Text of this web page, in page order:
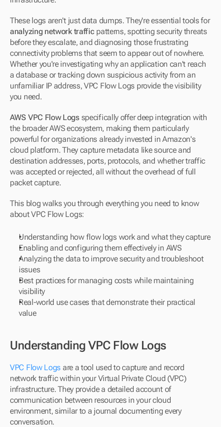
These logs aren't just data dumps. They're essential tools for
analyzing network traffic patterns, spotting security threats
before they escalate, and diagnosing those frustrating
connectivity problems that seem to appear out of nowhere.
Whether you're investigating why an application can't reach
a database or tracking down suspicious activity from an
unfamiliar IP address, VPC Flow Logs provide the visibility
you need.
AWS VPC Flow Logs specifically offer deep integration with
the broader AWS ecosystem, making them particularly
powerful for organizations already invested in Amazon's
cloud platform. They capture metadata like source and
destination addresses, ports, protocols, and whether traffic
was accepted or rejected, all without the overhead of full
packet capture.
This blog walks you through everything you need to know
about VPC Flow Logs:
Understanding how flow logs work and what they capture
Enabling and configuring them effectively in AWS
Analyzing the data to improve security and troubleshoot
issues
Best practices for managing costs while maintaining
visibility
Real-world use cases that demonstrate their practical
value
Understanding VPC Flow Logs
VPC Flow Logs are a tool used to capture and record
network traffic within your Virtual Private Cloud (VPC)
infrastructure. They provide a detailed account of
communication between resources in your cloud
environment, similar to a journal documenting every
conversation.